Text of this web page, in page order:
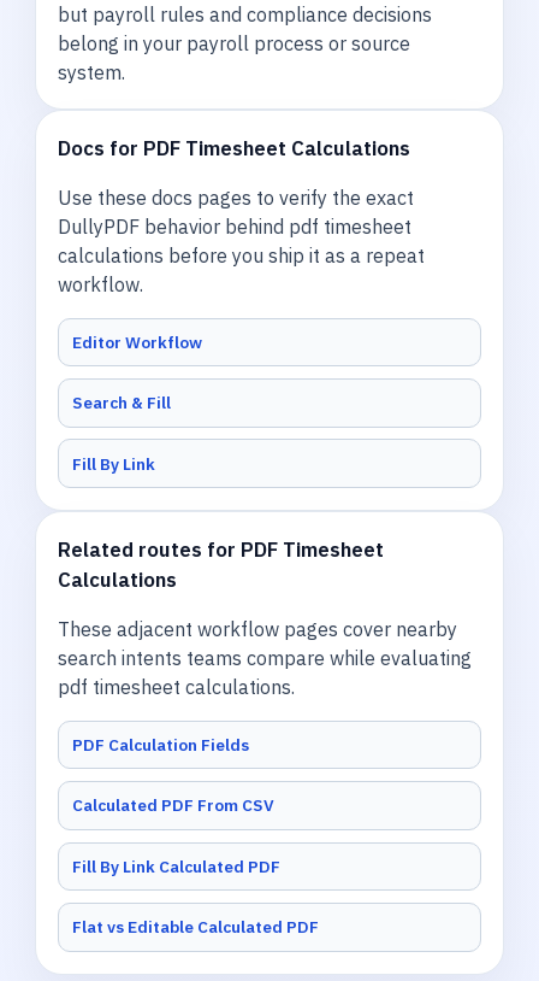
but payroll rules and compliance decisions
belong in your payroll process or source
system.
Docs for PDF Timesheet Calculations
Use these docs pages to verify the exact
DullyPDF behavior behind pdf timesheet
calculations before you ship it as a repeat
workflow.
Editor Workflow
Search & Fill
Fill By Link
Related routes for PDF Timesheet
Calculations
These adjacent workflow pages cover nearby
search intents teams compare while evaluating
pdf timesheet calculations.
PDF Calculation Fields
Calculated PDF From CSV
Fill By Link Calculated PDF
Flat vs Editable Calculated PDF